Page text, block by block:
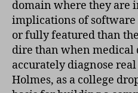
domain where they are
implications of
or fully featured than
dire than when medical
accurately diagnose
Holmes, as a college